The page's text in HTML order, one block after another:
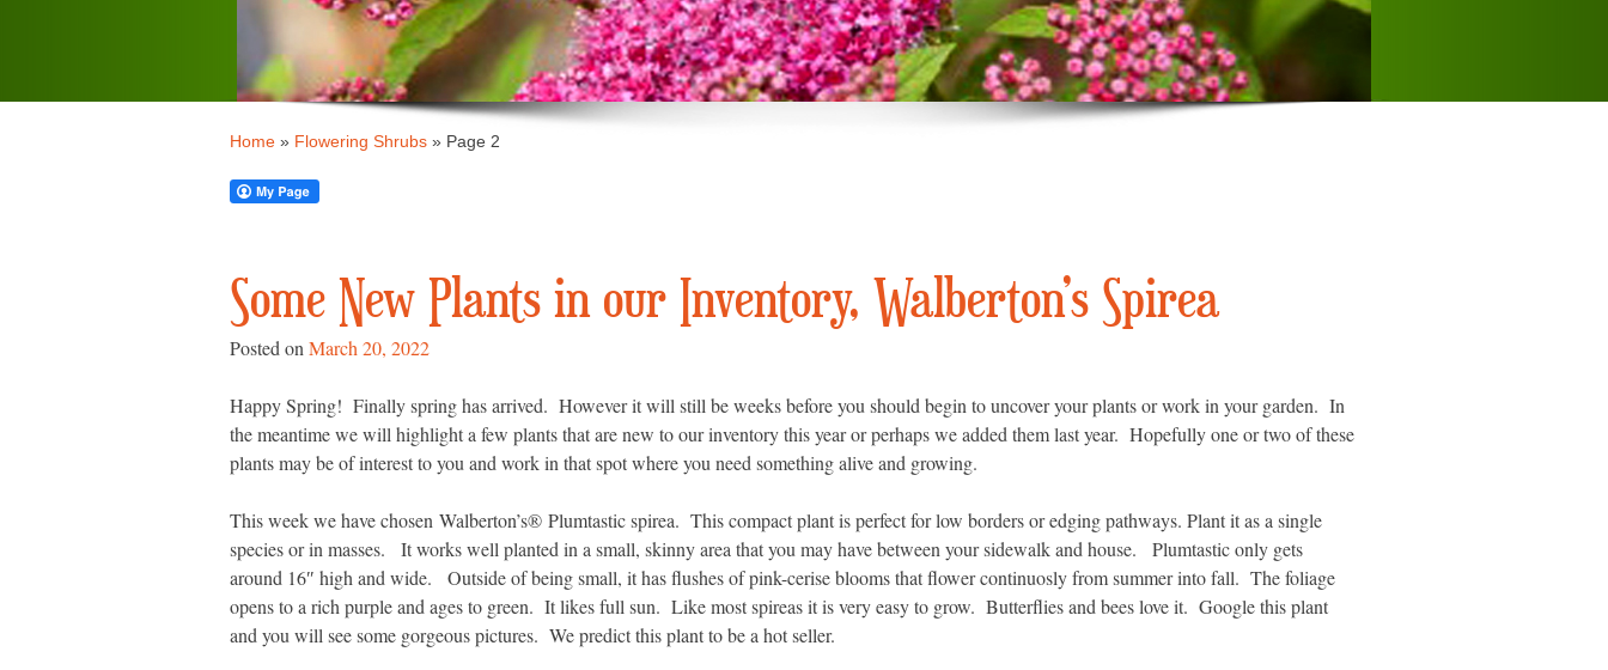
Home» Flowering Shrubs» Page 2
Some New Plants in our Inventory, Walberton’s Spirea
Posted on March 20, 2022
Happy Spring! Finally spring has arrived. However it will still be weeks before you should begin to uncover your plants or work in your garden. In
the meantime we will highlight a few plants that are new to our inventory this year or perhaps we added them last year. Hopefully one or two of these
plants may be of interest to you and work in that spot where you need something alive and growing.
This week we have chosen Walberton’s® Plumtastic spirea. This compact plant is perfect for low borders or edging pathways. Plant it as a single
species or in masses. It works well planted in a small, skinny area that you may have between your sidewalk and house. Plumtastic only gets
around 16″ high and wide. Outside of being small, it has flushes of pink-cerise blooms that flower continuosly from summer into fall. The foliage
opens to a rich purple and ages to green. It likes full sun. Like most spireas it is very easy to grow. Butterflies and bees love it. Google this plant
and you will see some gorgeous pictures. We predict this plant to be a hot seller.